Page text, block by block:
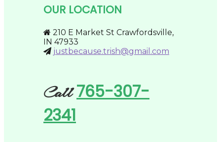
chosen
product
OUR LOCATION
210 E Market St Crawfordsville,
IN 47933
justbecause.trish@gmail.com
Call765-307-
2341